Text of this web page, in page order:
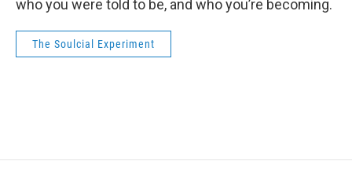
who you were told to be, and who you’re becoming.
The Soulcial Experiment